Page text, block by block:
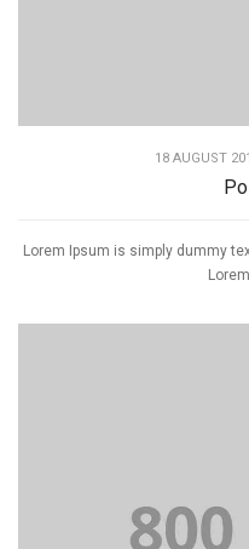
18 AUGUST
Lorem Ipsum is simply dummy